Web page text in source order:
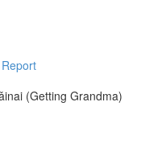
(Getting Grandma)